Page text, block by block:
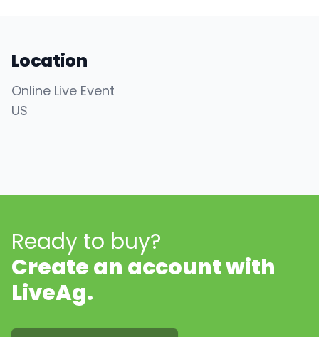
Location
Online Live Event
US
Ready to buy?
Create an account with
LiveAg.